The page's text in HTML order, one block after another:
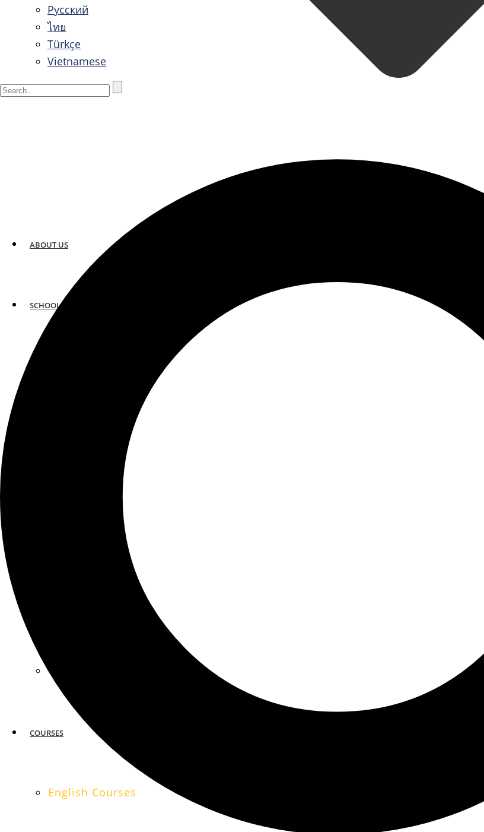
ABOUT US
SCHOOLS
SAN FRANCISCO
COURSES
English Courses
Русский
ไทย
Türkçe
Vietnamese